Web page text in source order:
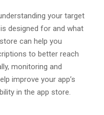
your target
designed for and what
can help you
to better reach
monitoring and
improve your app’s
in the app store.